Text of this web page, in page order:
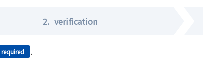
2. verification
required .